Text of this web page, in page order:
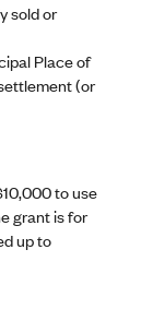
sold or
Place of
(or
to use
grant is for
up to